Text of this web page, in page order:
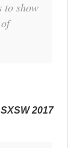
to show
2017